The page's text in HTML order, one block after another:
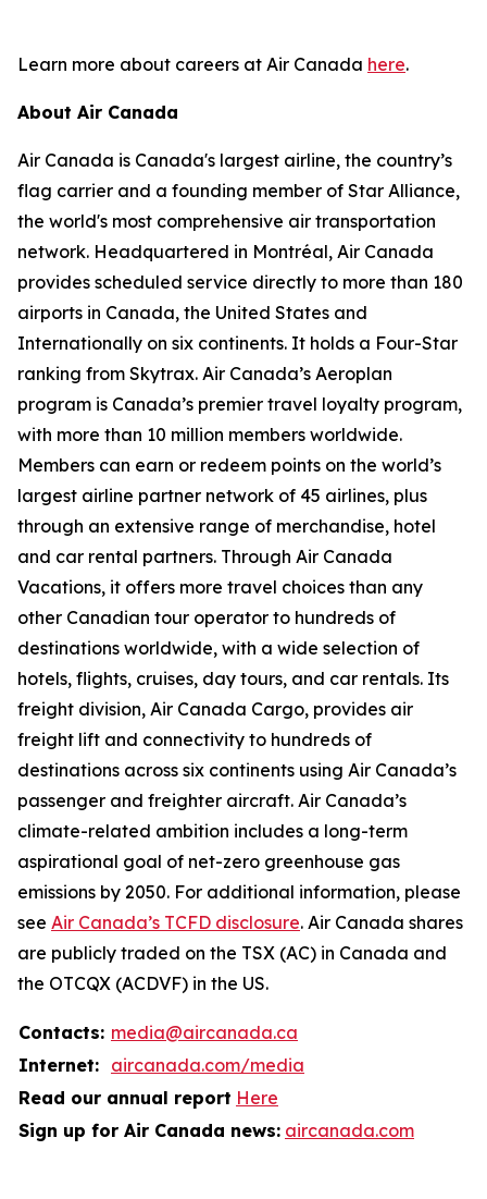
Learn more about careers at Air Canada here.
About Air Canada
Air Canada is Canada's largest airline, the country’s
flag carrier and a founding member of Star Alliance,
the world's most comprehensive air transportation
network. Headquartered in Montréal, Air Canada
provides scheduled service directly to more than 180
airports in Canada, the United States and
Internationally on six continents. It holds a Four-Star
ranking from Skytrax. Air Canada’s Aeroplan
program is Canada’s premier travel loyalty program,
with more than 10 million members worldwide.
Members can earn or redeem points on the world’s
largest airline partner network of 45 airlines, plus
through an extensive range of merchandise, hotel
and car rental partners. Through Air Canada
Vacations, it offers more travel choices than any
other Canadian tour operator to hundreds of
destinations worldwide, with a wide selection of
hotels, flights, cruises, day tours, and car rentals. Its
freight division, Air Canada Cargo, provides air
freight lift and connectivity to hundreds of
destinations across six continents using Air Canada’s
passenger and freighter aircraft. Air Canada’s
climate-related ambition includes a long-term
aspirational goal of net-zero greenhouse gas
emissions by 2050. For additional information, please
see Air Canada’s TCFD disclosure. Air Canada shares
are publicly traded on the TSX (AC) in Canada and
the OTCQX (ACDVF) in the US.
Contacts: media@aircanada.ca
Internet: aircanada.com/media
Read our annual report Here
Sign up for Air Canada news: aircanada.com